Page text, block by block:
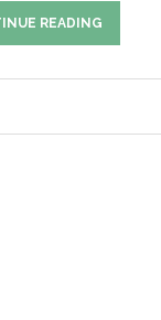
READING